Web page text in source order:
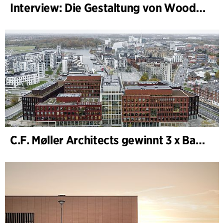
Interview: Die Gestaltung von WoodHub — Dänemarks größtes Holzgebäude
C.F. Møller Architects gewinnt 3 x Bauwerk des Jahres (Årets Byggeri) 2025